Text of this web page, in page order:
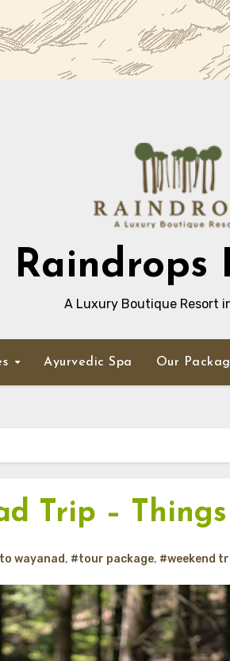
Raindrops
A Luxury Boutique Resort
Ayurvedic Spa Our
Trip –
wayanad, #tour package, #weekend